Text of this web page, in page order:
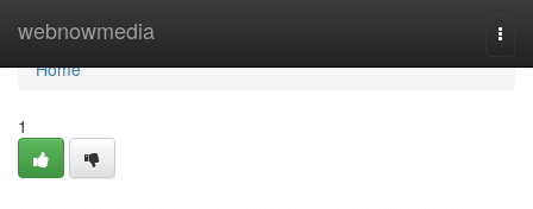
webnowmedia
Home
Home
1